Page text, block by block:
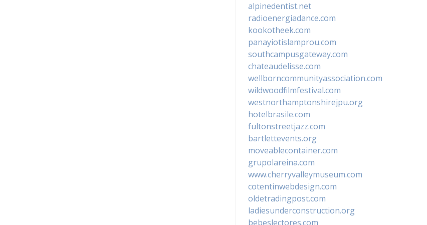
alpinedentist.net
radioenergiadance.com
kookotheek.com
panayiotislamprou.com
southcampusgateway.com
chateaudelisse.com
wellborncommunityassociation.com
wildwoodfilmfestival.com
westnorthamptonshirejpu.org
hotelbrasile.com
fultonstreetjazz.com
bartlettevents.org
moveablecontainer.com
grupolareina.com
www.cherryvalleymuseum.com
cotentinwebdesign.com
oldetradingpost.com
ladiesunderconstruction.org
bebeslectores.com